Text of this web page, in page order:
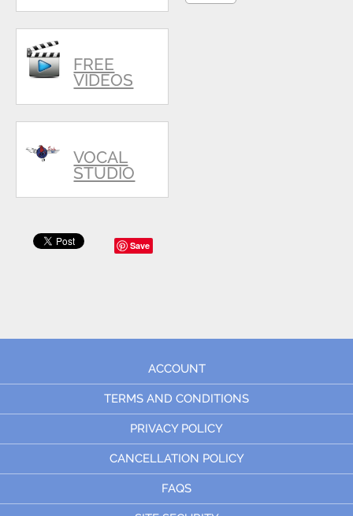
FREE
VIDEOS
VOCAL
STUDIO
Save
ACCOUNT
TERMS AND CONDITIONS
PRIVACY POLICY
CANCELLATION POLICY
FAQS